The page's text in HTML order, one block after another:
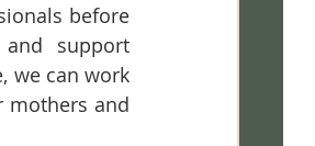
before
support
we can work
mothers and